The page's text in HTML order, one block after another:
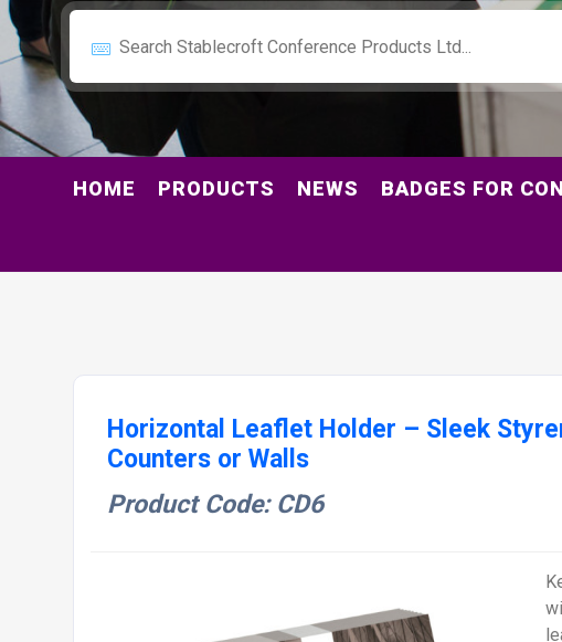
HOME PRODUCTS NEWS BADGES FOR
Horizontal Leaflet Holder – Sleek
Counters or Walls
Product Code: CD6